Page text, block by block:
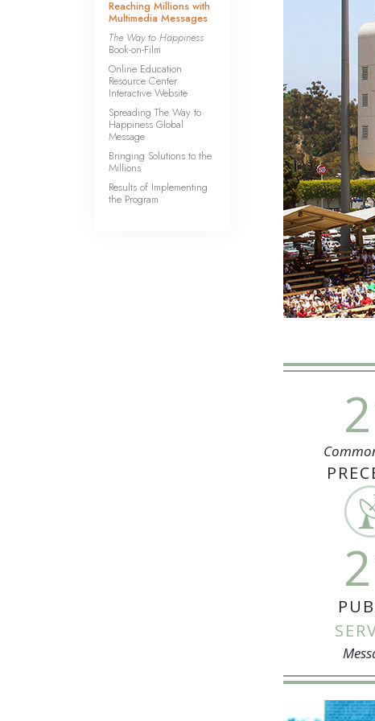
Reaching Millions with
Multimedia Messages
The Way to Happiness
Book-on-Film
Online Education
Resource Center
Interactive Website
Spreading The Way to
Happiness Global
Message
Bringing Solutions to the
Millions
Results of Implementing
the Program